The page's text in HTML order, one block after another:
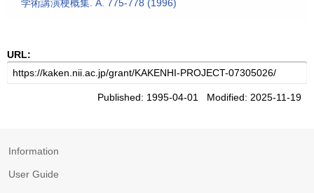
学術講演梗概集. A. 775-778 (1996)
URL:
Published: 1995-04-01 Modified: 2025-11-19
Information
User Guide